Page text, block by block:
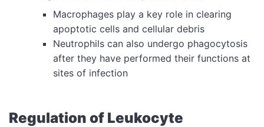
Macrophages play a key role in clearing
apoptotic cells and cellular debris
Neutrophils can also undergo phagocytosis
after they have performed their functions at
sites of infection
Regulation of Leukocyte